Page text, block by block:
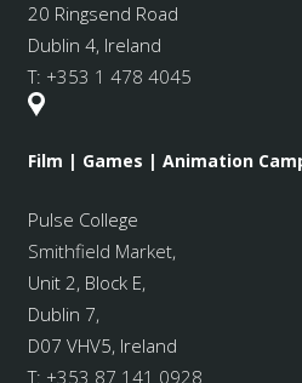
20 Ringsend Road
Dublin 4, Ireland
T: +353 1 478 4045
Film | Games | Animation
Pulse College
Smithfield Market,
Unit 2, Block E,
Dublin 7,
D07 VHV5, Ireland
T: +353 87 141 0928